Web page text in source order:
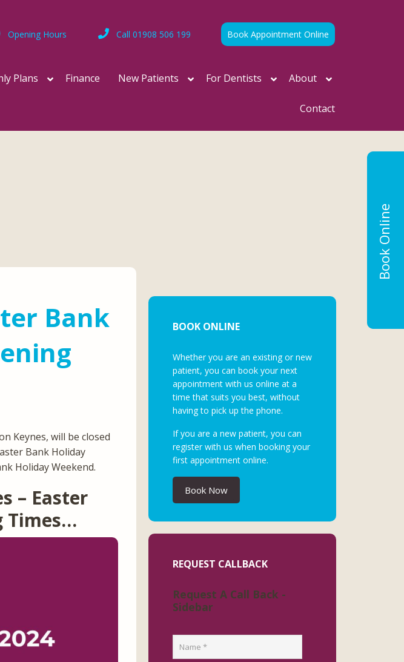
Book Appointment Online
Call 01908 506 199
Opening Hours
Plans Finance New Patients For Dentists About
Contact
Bank
Keynes, will be closed
Bank Holiday
Holiday Weekend.
– Easter
Times…
BOOK ONLINE
Whether you are an existing or new
patient, you can book your next
appointment with us online at a
time that suits you best, without
having to pick up the phone.
If you are a new patient, you can
register with us when booking your
first appointment online.
Book Now
REQUEST CALLBACK
Request A Call Back -
Sidebar
Book Online